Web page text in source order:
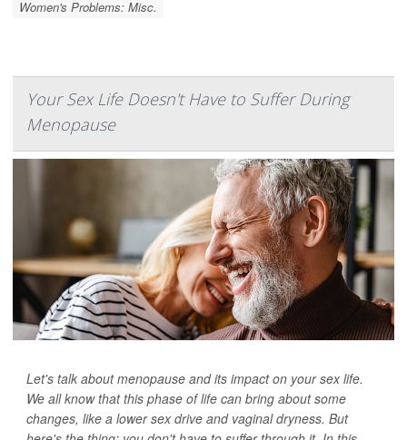
Women's Problems: Misc.
Your Sex Life Doesn't Have to Suffer During
Menopause
Let's talk about menopause and its impact on your sex life.
We all know that this phase of life can bring about some
changes, like a lower sex drive and vaginal dryness. But